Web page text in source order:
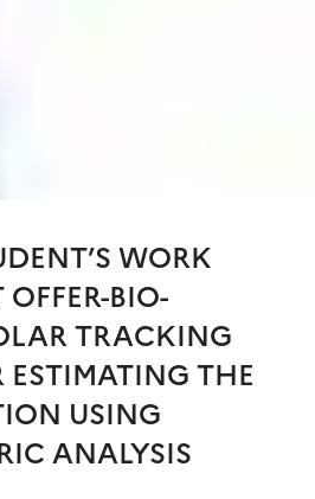
WORK
BIO-
TRACKING
ESTIMATING THE
USING
ANALYSIS